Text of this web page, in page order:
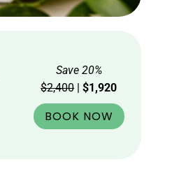
Save 20%
$2,400|$1,920
BOOK NOW